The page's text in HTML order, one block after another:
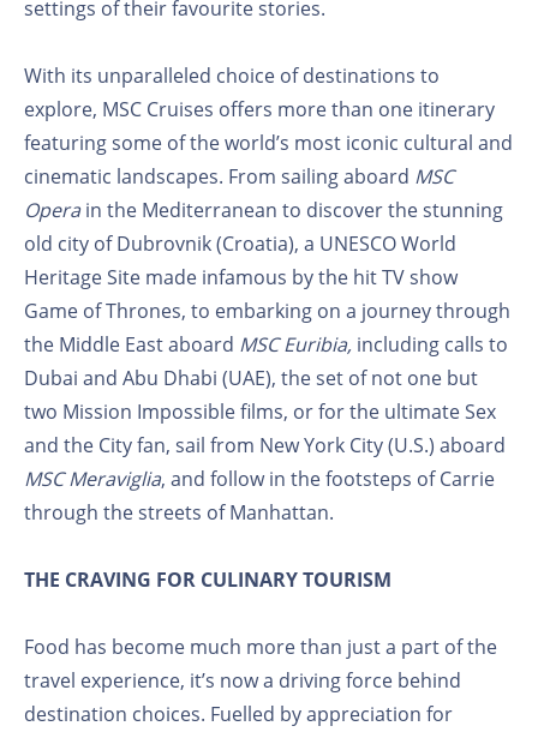
settings of their favourite stories.
With its unparalleled choice of destinations to
explore, MSC Cruises offers more than one itinerary
featuring some of the world’s most iconic cultural and
cinematic landscapes. From sailing aboard MSC
Operain the Mediterranean to discover the stunning
old city of Dubrovnik (Croatia), a UNESCO World
Heritage Site made infamous by the hit TV show
Game of Thrones, to embarking on a journey through
the Middle East aboard MSC Euribia, including calls to
Dubai and Abu Dhabi (UAE), the set of not one but
two Mission Impossible films, or for the ultimate Sex
and the City fan, sail from New York City (U.S.) aboard
MSC Meraviglia, and follow in the footsteps of Carrie
through the streets of Manhattan.
THE CRAVING FOR CULINARY TOURISM
Food has become much more than just a part of the
travel experience, it’s now a driving force behind
destination choices. Fuelled by appreciation for